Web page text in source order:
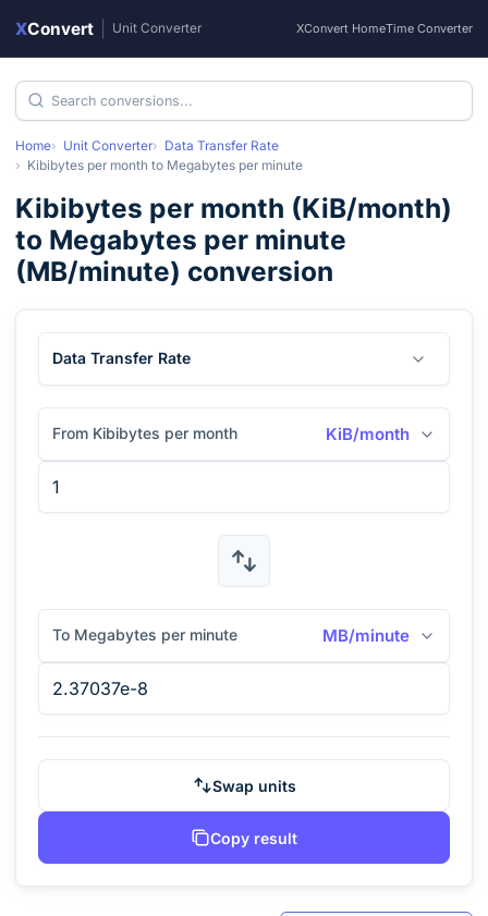
XConvert Unit Converter XConvert HomeTime Converter
Home Unit Converter
Data Transfer Rate
Kibibytes per month to Megabytes per minute
Kibibytes per month (KiB/month)
to Megabytes per minute
(MB/minute) conversion
Data Transfer Rate
From Kibibytes per month KiB/month
To Megabytes per minute MB/minute
Swap units
Copy result